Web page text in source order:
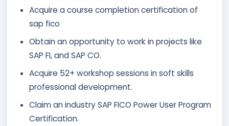
Acquire a course completion certification of
sap fico
Obtain an opportunity to work in projects like
SAP FI, and SAP CO.
Acquire 52+ workshop sessions in soft skills
professional development.
Claim an industry SAP FICO Power User Program
Certification.